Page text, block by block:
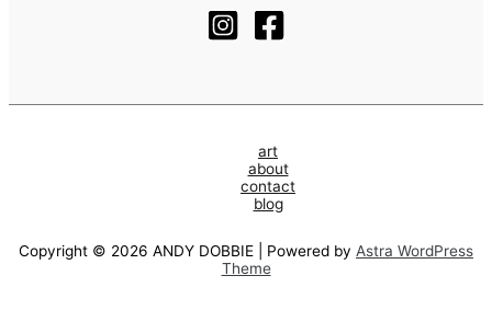
art
about
contact
blog
Copyright © 2026 ANDY DOBBIE | Powered by Astra WordPress
Theme